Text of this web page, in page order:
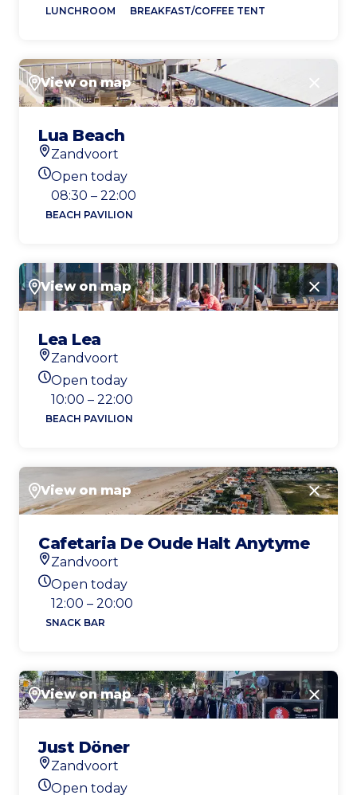
LUNCHROOM BREAKFAST/COFFEE TENT
View on map Close
Lua Beach
Location
Zandvoort
Today's opening hours
Open today
08:30 – 22:00
BEACH PAVILION
View on map Close
Lea Lea
Location
Zandvoort
Today's opening hours
Open today
10:00 – 22:00
BEACH PAVILION
View on map Close
Cafetaria De Oude Halt Anytyme
Location
Zandvoort
Today's opening hours
Open today
12:00 – 20:00
SNACK BAR
View on map Close
Just Döner
Location
Zandvoort
Open today